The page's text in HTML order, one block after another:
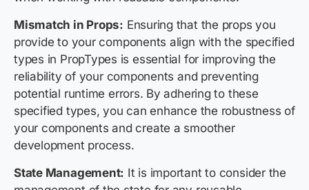
Mismatch in Props: Ensuring that the props you
provide to your components align with the specified
types in PropTypes is essential for improving the
reliability of your components and preventing
potential runtime errors. By adhering to these
specified types, you can enhance the robustness of
your components and create a smoother
development process.
State Management: It is important to consider the